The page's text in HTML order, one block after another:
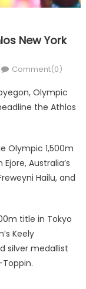
New York
Comment(0)
Olympic
the Athlos
Olympic 1,500m
Australia’s
Hailu, and
title in Tokyo
Keely
silver medallist